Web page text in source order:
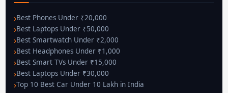
Best Phones Under ₹20,000
Best Laptops Under ₹50,000
Best Smartwatch Under ₹2,000
Best Headphones Under ₹1,000
Best Smart TVs Under ₹15,000
Best Laptops Under ₹30,000
Top 10 Best Car Under 10 Lakh in India